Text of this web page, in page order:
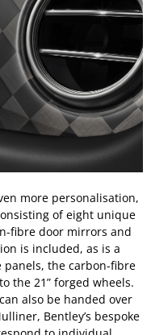
more personalisation,
of eight unique
fibre door mirrors and
is included, as is a
the carbon-fibre
the 21” forged wheels.
also be handed over
Bentley’s bespoke